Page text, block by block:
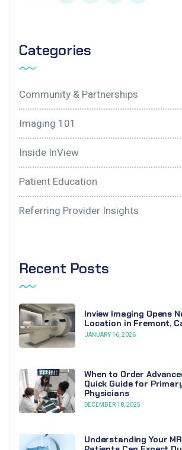
Categories
Community & Partnerships
Imaging 101
Inside InView
Patient Education
Referring Provider Insights
Recent Posts
Inview Imaging Opens
Location in Fremont,
JANUARY 16, 2026
When to Order
Quick Guide for
Physicians
DECEMBER 18, 2025
Understanding Your